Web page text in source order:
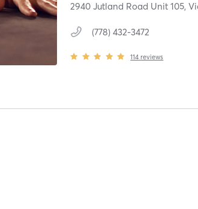
2940 Jutland Road Unit 105,
(778) 432-3472
114 reviews